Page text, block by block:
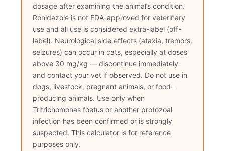
dosage after examining the animal’s condition.
Ronidazole is not FDA-approved for veterinary
use and all use is considered extra-label (off-
label). Neurological side effects (ataxia, tremors,
seizures) can occur in cats, especially at doses
above 30 mg/kg — discontinue immediately
and contact your vet if observed. Do not use in
dogs, livestock, pregnant animals, or food-
producing animals. Use only when
Tritrichomonas foetus or another protozoal
infection has been confirmed or is strongly
suspected. This calculator is for reference
purposes only.